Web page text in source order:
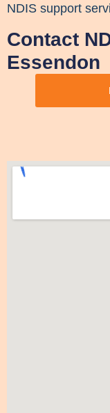
NDIS support
Contact
Essendon